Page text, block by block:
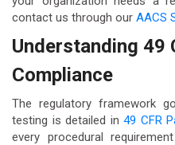
contact us through our AACS
Understanding 49
Compliance
The regulatory framework
testing is detailed in49 CFR
every procedural